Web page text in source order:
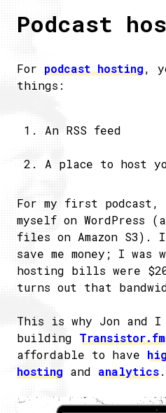
Podcast
For podcast hosting,
things:
An RSS feed
A place to host
For my first podcast,
myself on WordPress
files on Amazon S3).
save me money; I was
hosting bills were
turns out that
This is why Jon and I
building Transistor.fm
affordable to have
hosting and analytics.